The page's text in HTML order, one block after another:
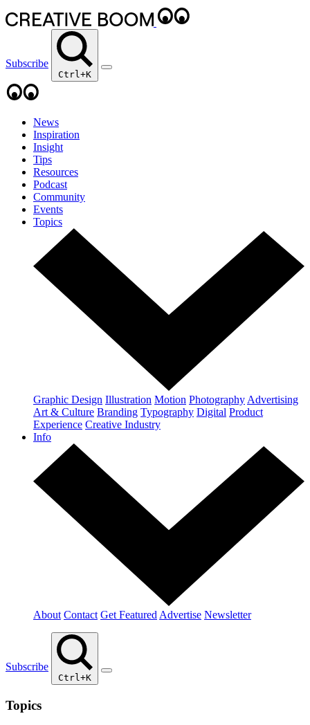
Subscribe
Ctrl+K
News
Inspiration
Insight
Tips
Resources
Podcast
Community
Events
Topics
Graphic Design Illustration Motion Photography Advertising
Art & Culture Branding Typography Digital Product
Experience Creative Industry
Info
About Contact Get Featured Advertise Newsletter
Subscribe
Ctrl+K
Topics